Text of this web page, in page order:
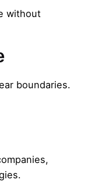
without
boundaries.